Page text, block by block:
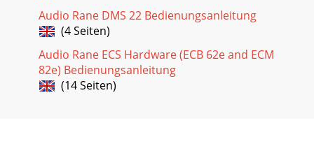
Audio Rane DMS 22 Bedienungsanleitung
(4 Seiten)
Audio Rane ECS Hardware (ECB 62e and ECM
82e) Bedienungsanleitung
(14 Seiten)